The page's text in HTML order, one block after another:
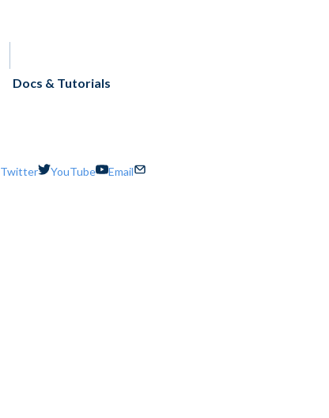
Docs & Tutorials
Twitter YouTube Email